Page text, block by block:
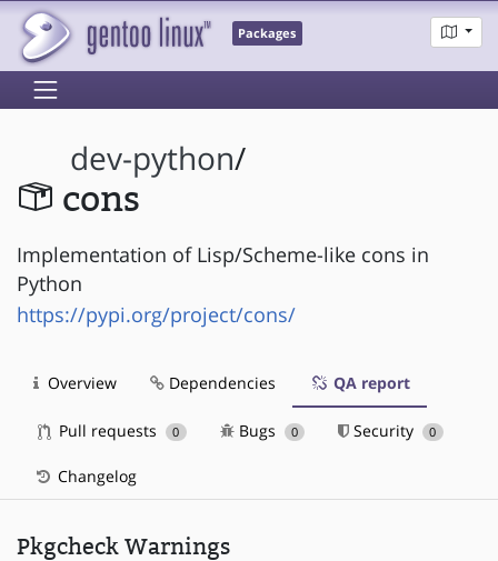
Packages
dev-python/
cons
Implementation of Lisp/Scheme-like cons in
Python
https://pypi.org/project/cons/
Overview Dependencies QA report
Pull requests 0 Bugs 0 Security 0
Changelog
Pkgcheck Warnings